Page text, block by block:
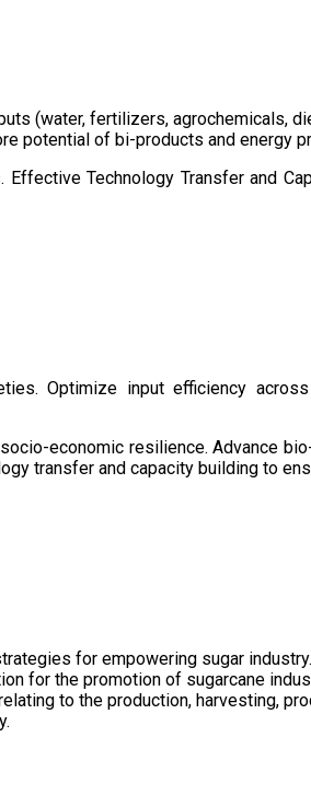
(water, fertilizers, agrochemicals,
potential of bi-products and energy
Technology Transfer and
Optimize input efficiency
economic resilience. Advance
transfer and capacity building to
for empowering sugar industry.
for the promotion of sugarcane
to the production, harvesting,